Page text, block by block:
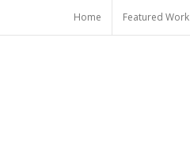
content
Home Featured Work